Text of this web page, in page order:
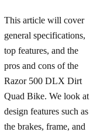
This article will cover
general specifications,
top features, and the
pros and cons of the
Razor 500 DLX Dirt
Quad Bike. We look at
design features such as
the brakes, frame, and